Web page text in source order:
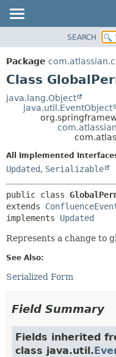
PACKAGE
CLASS
TREE
DEPRECATED
HELP
SEARCH
Package
Class
java.lang.Object
java.util.EventObject
All Implemented
Updated, Serializable
public class
extends
implements Updated
Represents a change to
See Also:
Serialized Form
Field Summary
Fields inherited
class java.util.